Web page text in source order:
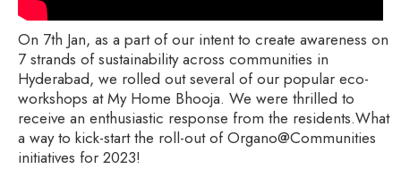
On 7th Jan, as a part of our intent to create awareness on
7 strands of sustainability across communities in
Hyderabad, we rolled out several of our popular eco-
workshops at My Home Bhooja. We were thrilled to
receive an enthusiastic response from the residents.What
a way to kick-start the roll-out of Organo@Communities
initiatives for 2023!